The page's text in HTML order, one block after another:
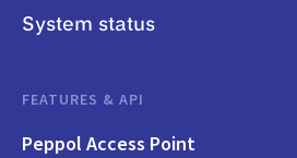
System status
FEATURES & API
Peppol Access Point